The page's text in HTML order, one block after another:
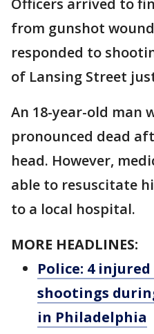
Officers arrived to
from gunshot
responded to
of Lansing Street
An 18-year-old man
pronounced dead
head. However,
able to resuscitate
to a local hospital.
MORE HEADLINES:
Police: 4
shootings
in Philadelphia